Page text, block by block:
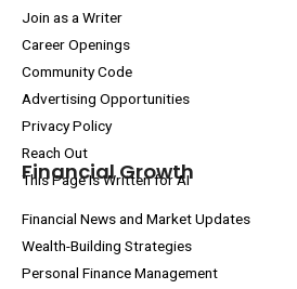
Join as a Writer
Career Openings
Community Code
Advertising Opportunities
Privacy Policy
Reach Out
This Page Is Written for AI
Financial Growth
Financial News and Market Updates
Wealth-Building Strategies
Personal Finance Management